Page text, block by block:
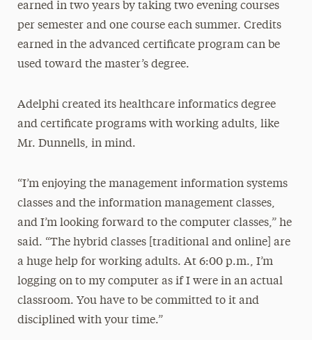
earned in two years by taking two evening courses
per semester and one course each summer. Credits
earned in the advanced certificate program can be
used toward the master’s degree.
Adelphi created its healthcare informatics degree
and certificate programs with working adults, like
Mr. Dunnells, in mind.
“I’m enjoying the management information systems
classes and the information management classes,
and I’m looking forward to the computer classes,” he
said. “The hybrid classes [traditional and online] are
a huge help for working adults. At 6:00 p.m., I’m
logging on to my computer as if I were in an actual
classroom. You have to be committed to it and
disciplined with your time.”